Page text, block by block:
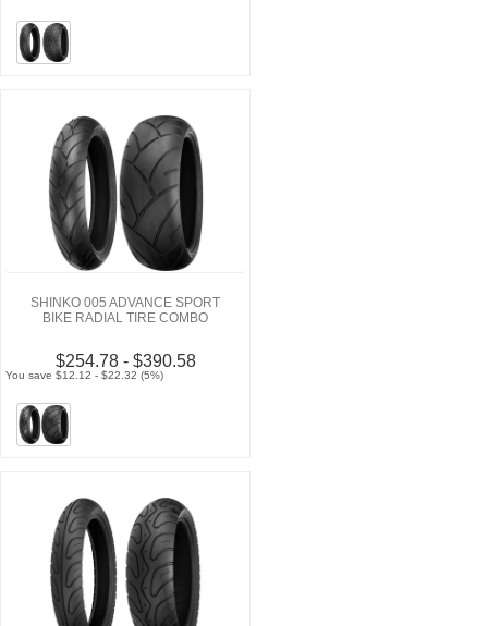
SHINKO 005 ADVANCE SPORT
BIKE RADIAL TIRE COMBO
$254.78 - $390.58
You save $12.12 - $22.32 (5%)